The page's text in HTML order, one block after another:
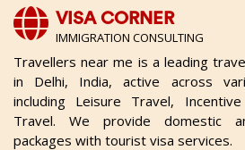
VISA CORNER
IMMIGRATION CONSULTING
Travellers near me is a leading
in Delhi, India, active across
including Leisure Travel,
Travel. We provide domestic
packages with tourist visa services.